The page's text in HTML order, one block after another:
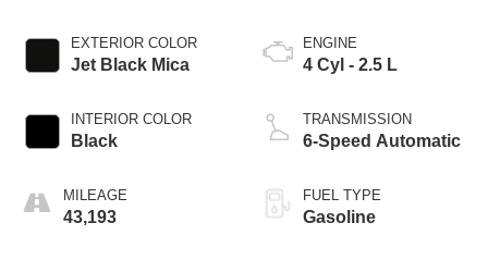
EXTERIOR COLOR
Jet Black Mica
INTERIOR COLOR
Black
MILEAGE
43,193
ENGINE
4 Cyl - 2.5 L
TRANSMISSION
6-Speed Automatic
FUEL TYPE
Gasoline